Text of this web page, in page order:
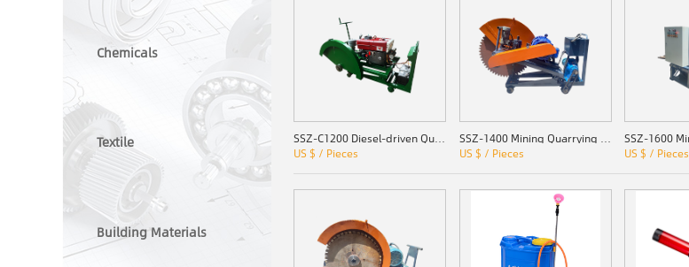
Chemicals
Textile
Building Materials
US $ / Pieces
US $ / Pieces
US $ / Pieces